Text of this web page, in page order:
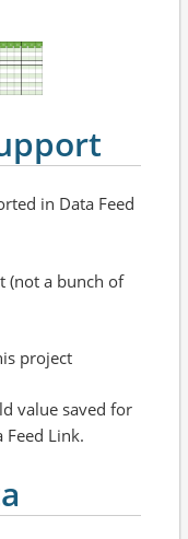
in Data Feed
(not a bunch of
project
value saved for
Link.